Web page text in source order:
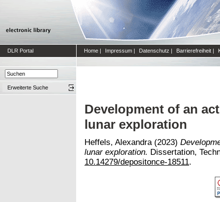
DLR Portal Home | Impressum | Datenschutz | Barrierefreiheit |
Erweiterte Suche
Development of an
lunar exploration
Heffels, Alexandra (2023)
lunar exploration. Dissertation,
10.14279/depositonce-18511.